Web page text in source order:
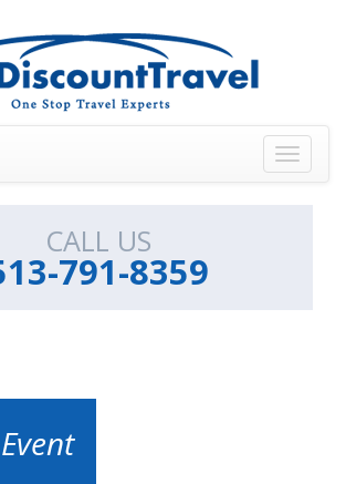
Toggle
CALL US
791-8359